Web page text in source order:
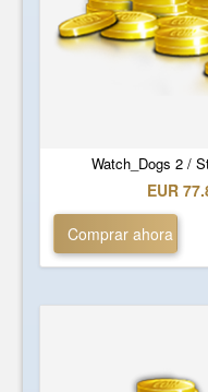
Watch_Dogs 2 /
EUR
Comprar ahora